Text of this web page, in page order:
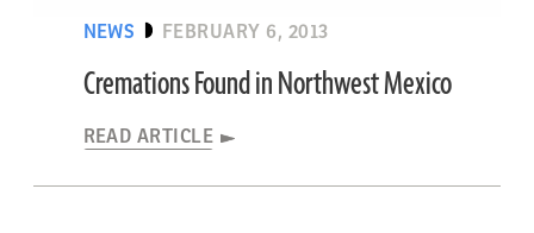
NEWS FEBRUARY 6, 2013
Cremations Found in Northwest Mexico
READ ARTICLE